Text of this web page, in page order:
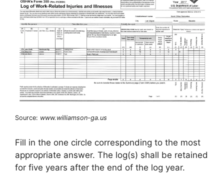
Source: www.williamson-ga.us
Fill in the one circle corresponding to the most
appropriate answer. The log(s) shall be retained
for five years after the end of the log year.